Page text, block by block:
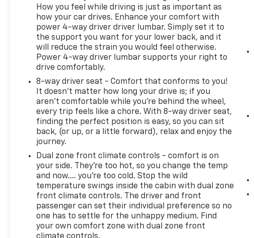
maps, and no more stopping to ask for directions.
Just tell it where you want to go, and the voice
activated integrated navigation system shows you
the right way. DELLA Chevrolet of Plattsburgh 51
How you feel while driving is just as important as
how your car drives. Enhance your comfort with
power 4-way driver driver lumbar. Simply set it to
the support you want for your lower back, and it
will reduce the strain you would feel otherwise.
Power 4-way driver lumbar supports your right to
drive comfortably.
8-way driver seat - Comfort that conforms to you!
It doesn't matter how long your drive is; if you
aren't comfortable while you're behind the wheel,
every trip feels like a chore. With 8-way driver seat,
finding the perfect position is easy, so you can sit
back, (or up, or a little forward), relax and enjoy the
journey.
Dual zone front climate controls - comfort is on
your side. They’re too hot, so you change the temp
and now…. you’re too cold. Stop the wild
temperature swings inside the cabin with dual zone
front climate controls. The driver and front
passenger can set their individual preference so no
one has to settle for the unhappy medium. Find
your own comfort zone with dual zone front
climate controls.